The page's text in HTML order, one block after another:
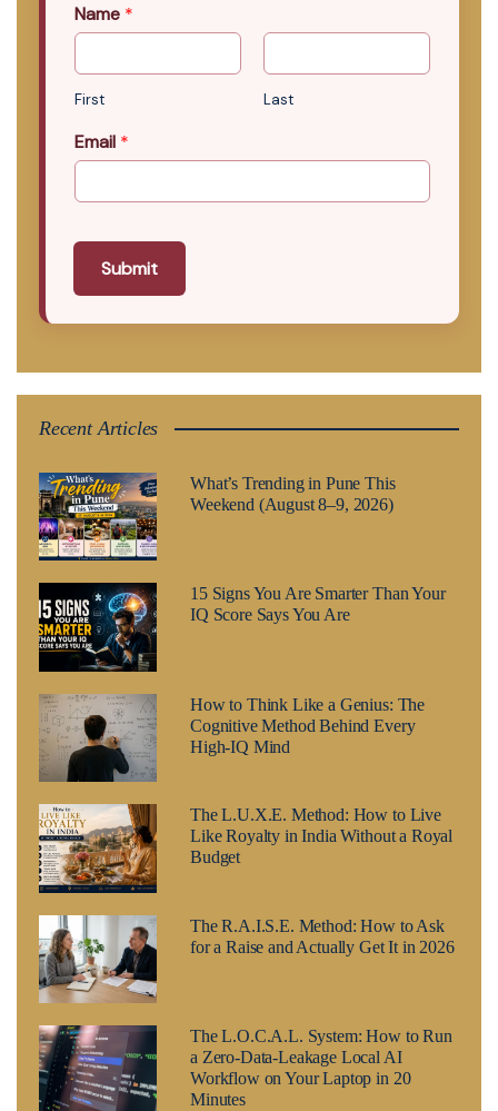
Name *
First Last
Email *
Submit
Recent Articles
What’s Trending in Pune This
Weekend (August 8–9, 2026)
15 Signs You Are Smarter Than Your
IQ Score Says You Are
How to Think Like a Genius: The
Cognitive Method Behind Every
High-IQ Mind
The L.U.X.E. Method: How to Live
Like Royalty in India Without a Royal
Budget
The R.A.I.S.E. Method: How to Ask
for a Raise and Actually Get It in 2026
The L.O.C.A.L. System: How to Run
a Zero-Data-Leakage Local AI
Workflow on Your Laptop in 20
Minutes